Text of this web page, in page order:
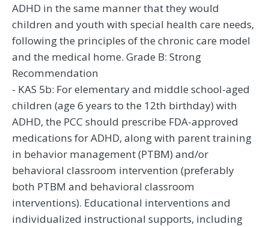
ADHD in the same manner that they would
children and youth with special health care needs,
following the principles of the chronic care model
and the medical home. Grade B: Strong
Recommendation
- KAS 5b: For elementary and middle school-aged
children (age 6 years to the 12th birthday) with
ADHD, the PCC should prescribe FDA-approved
medications for ADHD, along with parent training
in behavior management (PTBM) and/or
behavioral classroom intervention (preferably
both PTBM and behavioral classroom
interventions). Educational interventions and
individualized instructional supports, including